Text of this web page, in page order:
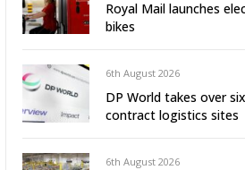
Royal Mail launches
bikes
6th August 2026
DP World takes over
contract logistics sites
6th August 2026